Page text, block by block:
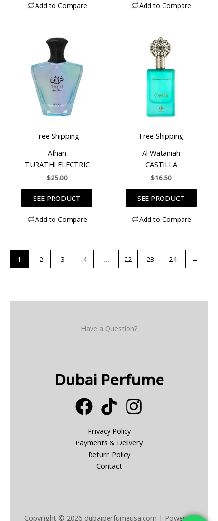
Add to Compare Add to Compare
Free Shipping
Afnan
TURATHI ELECTRIC
$25.00
SEE PRODUCT
Add to Compare
Free Shipping
Al Wataniah
CASTILLA
$16.50
SEE PRODUCT
Add to Compare
1 2 3 4 … 22 23 24 →
Have a Question?
Dubai Perfume
Privacy Policy
Payments & Delivery
Return Policy
Contact
Copyright © 2026 dubaiperfumeusa.com | Powered